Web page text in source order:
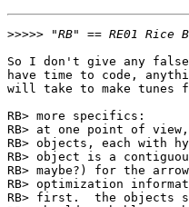
>>>>> "RB" == RE01 Rice
So I don't give any
have time to code,
will take to make tunes
RB> more specifics:
RB> at one point of
RB> objects, each with
RB> object is a
RB> maybe?) for the
RB> optimization
RB> first.  the objects